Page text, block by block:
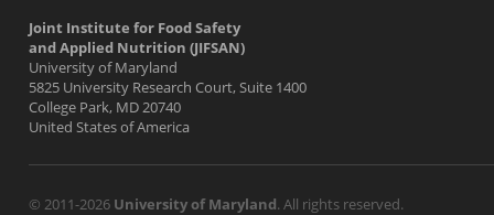
Joint Institute for Food Safety
and Applied Nutrition (JIFSAN)
University of Maryland
5825 University Research Court, Suite 1400
College Park, MD 20740
United States of America
© 2011-2026 University of Maryland. All rights reserved.